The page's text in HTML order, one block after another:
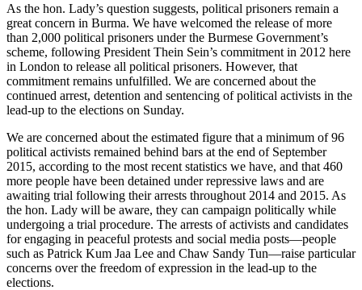
As the hon. Lady’s question suggests, political prisoners remain a
great concern in Burma. We have welcomed the release of more
than 2,000 political prisoners under the Burmese Government’s
scheme, following President Thein Sein’s commitment in 2012 here
in London to release all political prisoners. However, that
commitment remains unfulfilled. We are concerned about the
continued arrest, detention and sentencing of political activists in the
lead-up to the elections on Sunday.
We are concerned about the estimated figure that a minimum of 96
political activists remained behind bars at the end of September
2015, according to the most recent statistics we have, and that 460
more people have been detained under repressive laws and are
awaiting trial following their arrests throughout 2014 and 2015. As
the hon. Lady will be aware, they can campaign politically while
undergoing a trial procedure. The arrests of activists and candidates
for engaging in peaceful protests and social media posts—people
such as Patrick Kum Jaa Lee and Chaw Sandy Tun—raise particular
concerns over the freedom of expression in the lead-up to the
elections.